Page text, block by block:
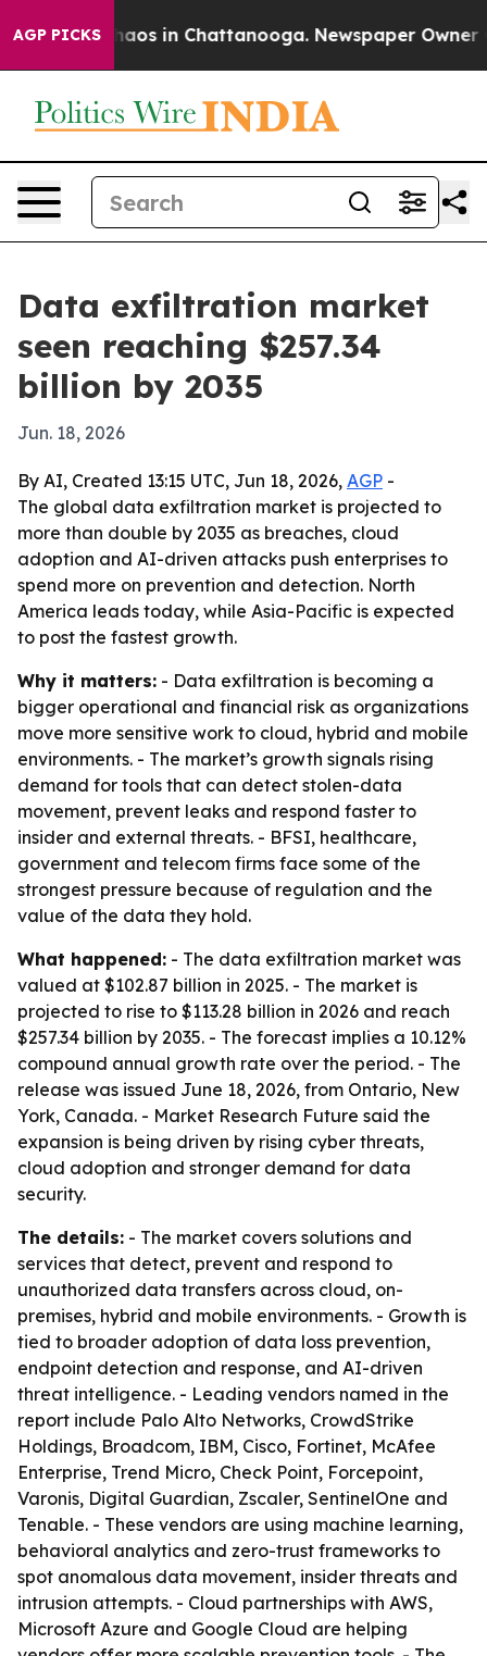
AGP PICKSChaos in Chattanooga. Newspaper Owner
Data exfiltration market
seen reaching $257.34
billion by 2035
Jun. 18, 2026
By AI, Created 13:15 UTC, Jun 18, 2026, AGP -
The global data exfiltration market is projected to
more than double by 2035 as breaches, cloud
adoption and AI-driven attacks push enterprises to
spend more on prevention and detection. North
America leads today, while Asia-Pacific is expected
to post the fastest growth.
Why it matters: - Data exfiltration is becoming a
bigger operational and financial risk as organizations
move more sensitive work to cloud, hybrid and mobile
environments. - The market’s growth signals rising
demand for tools that can detect stolen-data
movement, prevent leaks and respond faster to
insider and external threats. - BFSI, healthcare,
government and telecom firms face some of the
strongest pressure because of regulation and the
value of the data they hold.
What happened: - The data exfiltration market was
valued at $102.87 billion in 2025. - The market is
projected to rise to $113.28 billion in 2026 and reach
$257.34 billion by 2035. - The forecast implies a 10.12%
compound annual growth rate over the period. - The
release was issued June 18, 2026, from Ontario, New
York, Canada. - Market Research Future said the
expansion is being driven by rising cyber threats,
cloud adoption and stronger demand for data
security.
The details: - The market covers solutions and
services that detect, prevent and respond to
unauthorized data transfers across cloud, on-
premises, hybrid and mobile environments. - Growth is
tied to broader adoption of data loss prevention,
endpoint detection and response, and AI-driven
threat intelligence. - Leading vendors named in the
report include Palo Alto Networks, CrowdStrike
Holdings, Broadcom, IBM, Cisco, Fortinet, McAfee
Enterprise, Trend Micro, Check Point, Forcepoint,
Varonis, Digital Guardian, Zscaler, SentinelOne and
Tenable. - These vendors are using machine learning,
behavioral analytics and zero-trust frameworks to
spot anomalous data movement, insider threats and
intrusion attempts. - Cloud partnerships with AWS,
Microsoft Azure and Google Cloud are helping